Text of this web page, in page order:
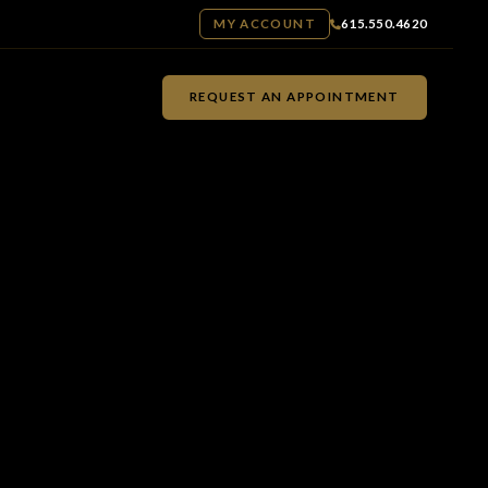
MY ACCOUNT 615.550.4620
REQUEST AN APPOINTMENT